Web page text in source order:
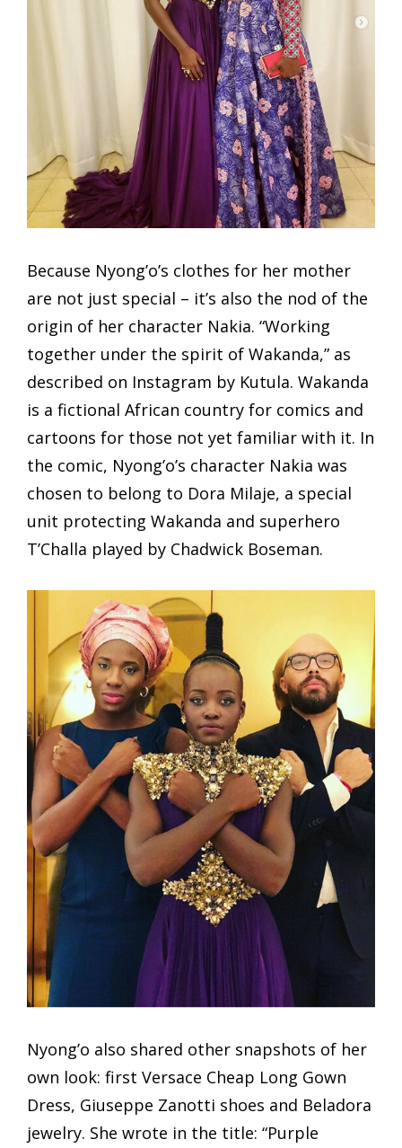
Because Nyong’o’s clothes for her mother
are not just special – it’s also the nod of the
origin of her character Nakia. “Working
together under the spirit of Wakanda,” as
described on Instagram by Kutula. Wakanda
is a fictional African country for comics and
cartoons for those not yet familiar with it. In
the comic, Nyong’o’s character Nakia was
chosen to belong to Dora Milaje, a special
unit protecting Wakanda and superhero
T’Challa played by Chadwick Boseman.
Nyong’o also shared other snapshots of her
own look: first Versace Cheap Long Gown
Dress, Giuseppe Zanotti shoes and Beladora
jewelry. She wrote in the title: “Purple